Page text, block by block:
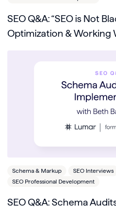
SEO Q&A: “SEO is Not
Optimization & Working
Schema & Markup
SEO Interviews
SEO Professional Development
SEO Q&A: Schema